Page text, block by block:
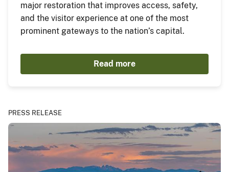
major restoration that improves access, safety,
and the visitor experience at one of the most
prominent gateways to the nation’s capital.
Read more
PRESS RELEASE